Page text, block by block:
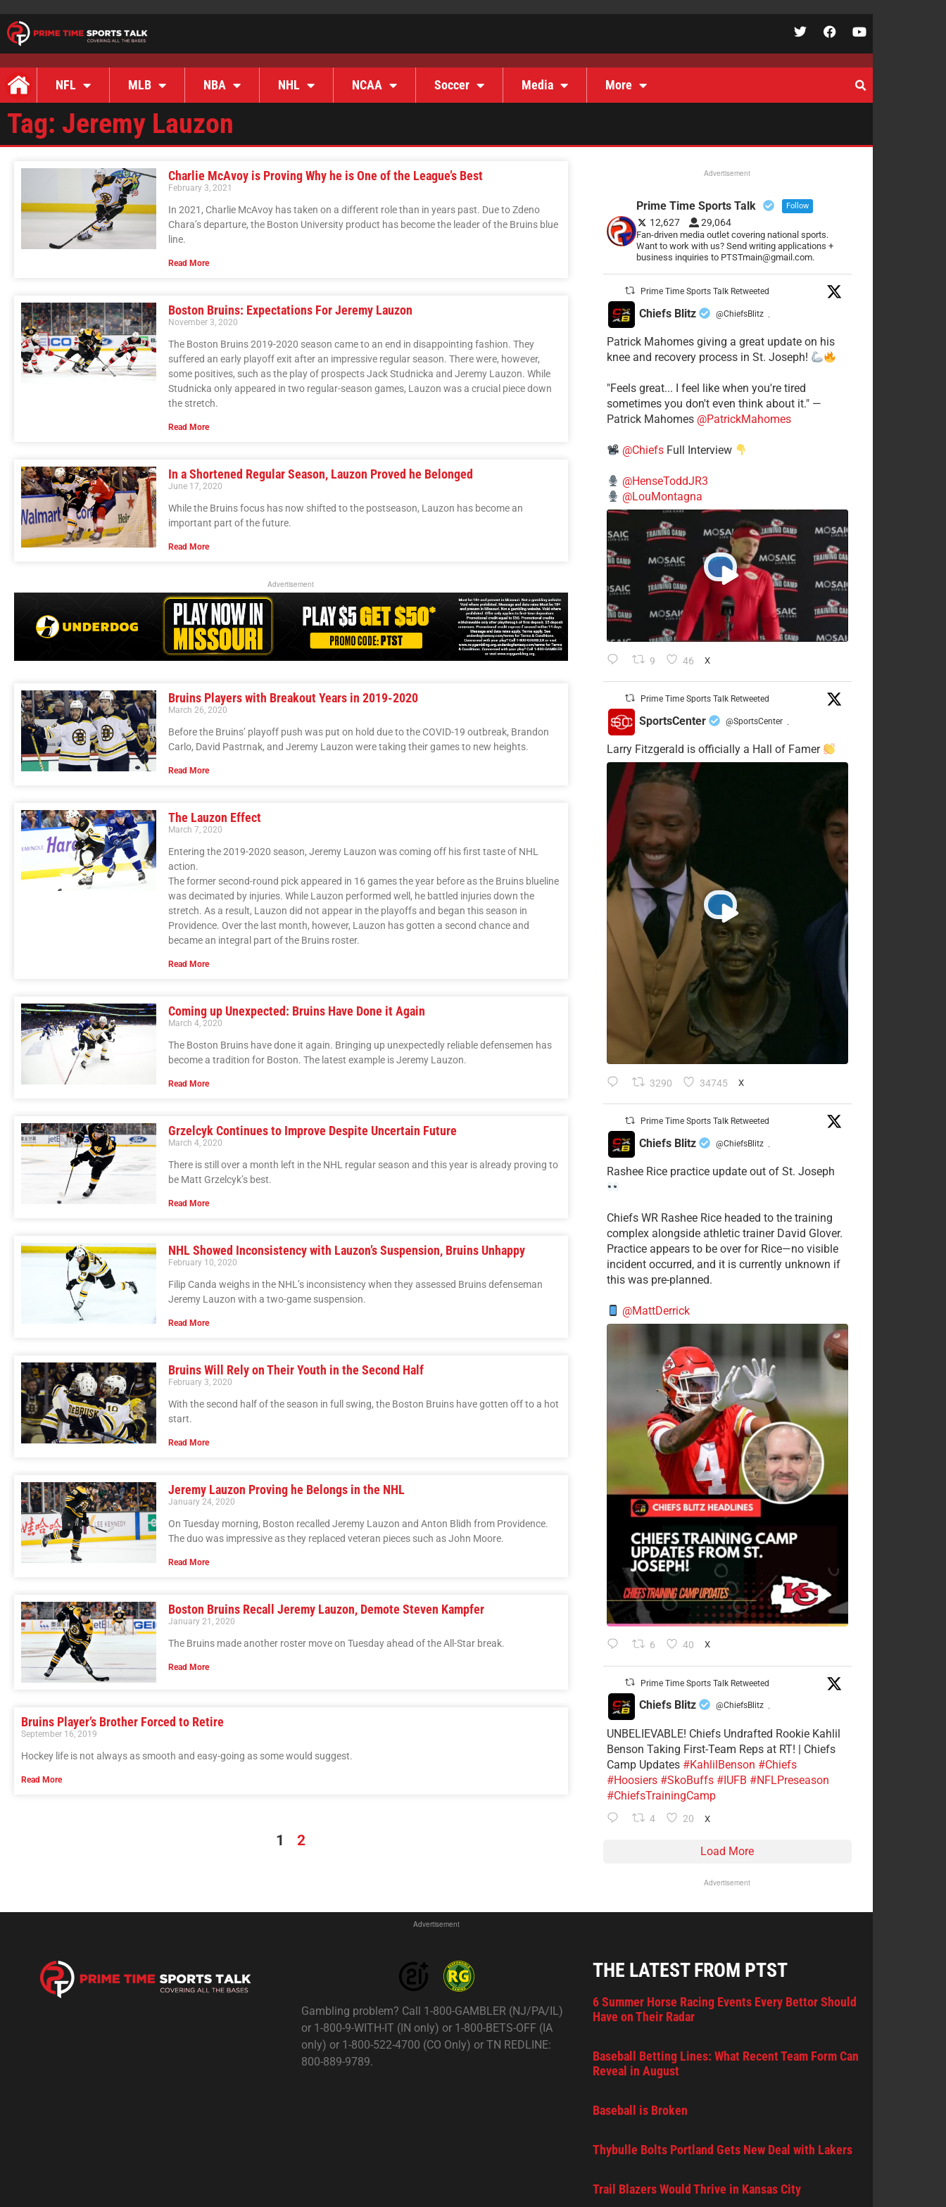
NFL MLB NBA NHL NCAA Soccer Media More
Tag: Jeremy Lauzon
Charlie McAvoy is Proving Why he is One of the League’s Best
February 3, 2021
In 2021, Charlie McAvoy has taken on a different role than in years past. Due to Zdeno
Chara’s departure, the Boston University product has become the leader of the Bruins blue
line.
Read More
Boston Bruins: Expectations For Jeremy Lauzon
November 3, 2020
The Boston Bruins 2019-2020 season came to an end in disappointing fashion. They
suffered an early playoff exit after an impressive regular season. There were, however,
some positives, such as the play of prospects Jack Studnicka and Jeremy Lauzon. While
Studnicka only appeared in two regular-season games, Lauzon was a crucial piece down
the stretch.
Read More
In a Shortened Regular Season, Lauzon Proved he Belonged
June 17, 2020
While the Bruins focus has now shifted to the postseason, Lauzon has become an
important part of the future.
Read More
Advertisement
Bruins Players with Breakout Years in 2019-2020
March 26, 2020
Before the Bruins’ playoff push was put on hold due to the COVID-19 outbreak, Brandon
Carlo, David Pastrnak, and Jeremy Lauzon were taking their games to new heights.
Read More
The Lauzon Effect
March 7, 2020
Entering the 2019-2020 season, Jeremy Lauzon was coming off his first taste of NHL
action.
The former second-round pick appeared in 16 games the year before as the Bruins blueline
was decimated by injuries. While Lauzon performed well, he battled injuries down the
stretch. As a result, Lauzon did not appear in the playoffs and began this season in
Providence. Over the last month, however, Lauzon has gotten a second chance and
became an integral part of the Bruins roster.
Read More
Coming up Unexpected: Bruins Have Done it Again
March 4, 2020
The Boston Bruins have done it again. Bringing up unexpectedly reliable defensemen has
become a tradition for Boston. The latest example is Jeremy Lauzon.
Read More
Grzelcyk Continues to Improve Despite Uncertain Future
March 4, 2020
There is still over a month left in the NHL regular season and this year is already proving to
be Matt Grzelcyk’s best.
Read More
NHL Showed Inconsistency with Lauzon’s Suspension, Bruins Unhappy
February 10, 2020
Filip Canda weighs in the NHL’s inconsistency when they assessed Bruins defenseman
Jeremy Lauzon with a two-game suspension.
Read More
Bruins Will Rely on Their Youth in the Second Half
February 3, 2020
With the second half of the season in full swing, the Boston Bruins have gotten off to a hot
start.
Read More
Jeremy Lauzon Proving he Belongs in the NHL
January 24, 2020
On Tuesday morning, Boston recalled Jeremy Lauzon and Anton Blidh from Providence.
The duo was impressive as they replaced veteran pieces such as John Moore.
Read More
Boston Bruins Recall Jeremy Lauzon, Demote Steven Kampfer
January 21, 2020
The Bruins made another roster move on Tuesday ahead of the All-Star break.
Read More
Bruins Player’s Brother Forced to Retire
September 16, 2019
Hockey life is not always as smooth and easy-going as some would suggest.
Read More
1 2
Advertisement
Prime Time Sports Talk Follow
12,627 29,064
Fan-driven media outlet covering national sports.
Want to work with us? Send writing applications +
business inquiries to PTSTmain@gmail.com.
Prime Time Sports Talk Retweeted
Chiefs Blitz @ChiefsBlitz ·
Patrick Mahomes giving a great update on his
knee and recovery process in St. Joseph!
"Feels great... I feel like when you're tired
sometimes you don't even think about it." —
Patrick Mahomes @PatrickMahomes
@ChiefsFull Interview
@HenseToddJR3
@LouMontagna
9 46 X
Prime Time Sports Talk Retweeted
SportsCenter @SportsCenter ·
Larry Fitzgerald is officially a Hall of Famer
3290 34745 X
Prime Time Sports Talk Retweeted
Chiefs Blitz @ChiefsBlitz ·
Rashee Rice practice update out of St. Joseph
Chiefs WR Rashee Rice headed to the training
complex alongside athletic trainer David Glover.
Practice appears to be over for Rice—no visible
incident occurred, and it is currently unknown if
this was pre-planned.
@MattDerrick
6 40 X
Prime Time Sports Talk Retweeted
Chiefs Blitz @ChiefsBlitz ·
UNBELIEVABLE! Chiefs Undrafted Rookie Kahlil
Benson Taking First-Team Reps at RT! | Chiefs
Camp Updates #KahlilBenson #Chiefs
#Hoosiers #SkoBuffs #IUFB #NFLPreseason
#ChiefsTrainingCamp
4 20 X
Load More
Advertisement
Advertisement
Gambling problem? Call 1-800-GAMBLER (NJ/PA/IL)
or 1-800-9-WITH-IT (IN only) or 1-800-BETS-OFF (IA
only) or 1-800-522-4700 (CO Only) or TN REDLINE:
800-889-9789.
THE LATEST FROM PTST
6 Summer Horse Racing Events Every Bettor Should
Have on Their Radar
Baseball Betting Lines: What Recent Team Form Can
Reveal in August
Baseball is Broken
Thybulle Bolts Portland Gets New Deal with Lakers
Trail Blazers Would Thrive in Kansas City